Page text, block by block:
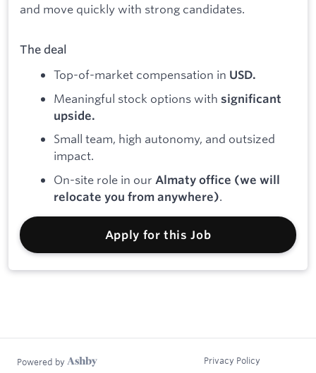
and move quickly with strong candidates.
The deal
Top-of-market compensation in USD.
Meaningful stock options with significant
upside.
Small team, high autonomy, and outsized
impact.
On-site role in our Almaty office (we will
relocate you from anywhere).
Apply for this Job
Powered by Privacy Policy